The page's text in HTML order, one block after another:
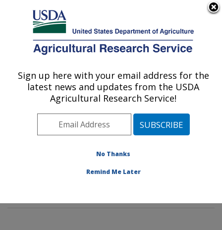
Here's how you know
Agricultural Research Service
U.S. DEPARTMENT OF AGRICULTURE
Rangeland Resources & Systems Research:
Fort Collins, CO
Plains Area» Fort Collins, Colorado
Rangeland Resources & Systems Research
Sign up here with your email address for the
latest news and updates from the USDA
Agricultural Research Service!
No Thanks
Remind Me Later